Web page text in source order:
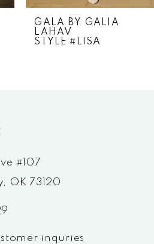
GALA BY GALIA
LAHAV
STYLE #LISA
#107
OK 73120
inquries